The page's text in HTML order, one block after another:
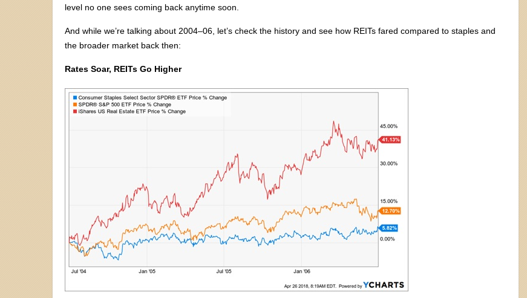
level no one sees coming back anytime soon.
And while we’re talking about 2004–06, let’s check the history and see how REITs fared compared to staples and
the broader market back then:
Rates Soar, REITs Go Higher